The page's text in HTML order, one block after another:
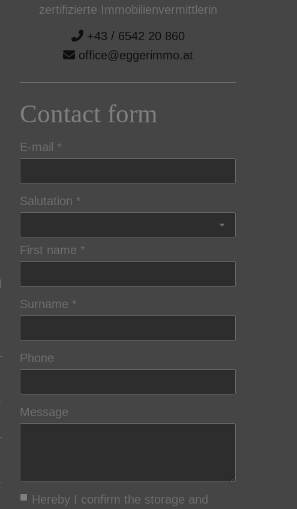
zertifizierte Immobilienvermittlerin
+43 / 6542 20 860
office@eggerimmo.at
Contact form
E-mail
Salutation
First name
Surname
Phone
Message
Hereby I confirm the storage and